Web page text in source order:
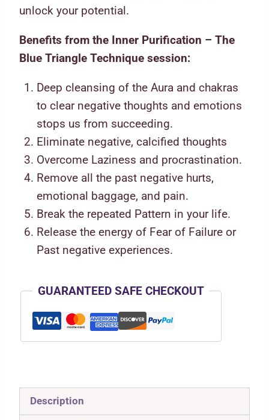
unlock your potential.
Benefits from the Inner Purification – The
Blue Triangle Technique session:
Deep cleansing of the Aura and chakras
to clear negative thoughts and emotions
stops us from succeeding.
Eliminate negative, calcified thoughts
Overcome Laziness and procrastination.
Remove all the past negative hurts,
emotional baggage, and pain.
Break the repeated Pattern in your life.
Release the energy of Fear of Failure or
Past negative experiences.
GUARANTEED SAFE CHECKOUT
Description